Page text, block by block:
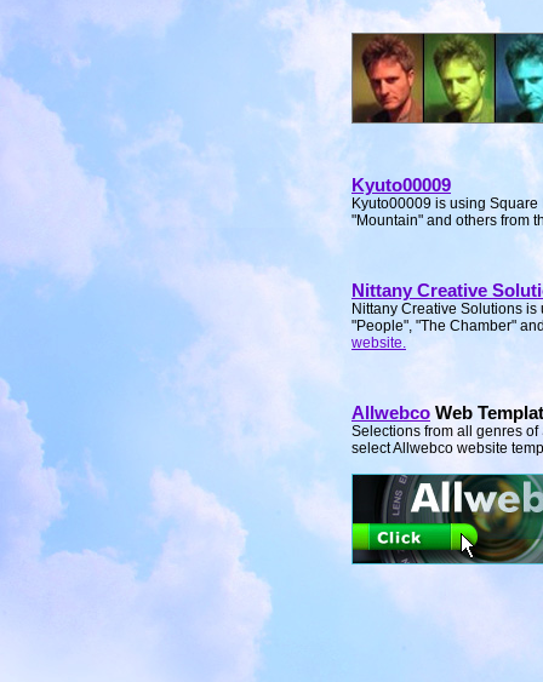
Kyuto00009
Kyuto00009 is using
"Mountain" and others from
Nittany Creative
Nittany Creative Solutions
"People", "The Chamber"
website.
Allwebco Web
Selections from all genres
select Allwebco website